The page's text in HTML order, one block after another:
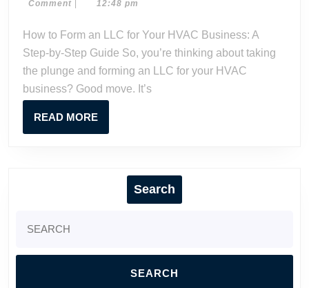
for
Your
HVAC
6,
Comment 12:48 pm
How to Form an LLC for Your HVAC Business: A
Step-by-Step Guide So, you’re thinking about taking
the plunge and forming an LLC for your HVAC
business? Good move. It’s
READ MOREREAD
MORE
Search
for: